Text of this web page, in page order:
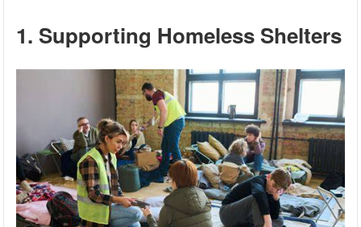
1. Supporting Homeless Shelters